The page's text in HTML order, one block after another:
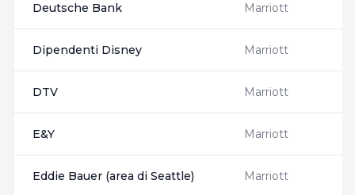
Deutsche Bank Marriott
Dipendenti Disney Marriott
DTV Marriott
E&Y Marriott
Eddie Bauer (area di Seattle) Marriott